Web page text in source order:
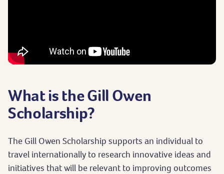
What is the Gill Owen
Scholarship?
The Gill Owen Scholarship supports an individual to
travel internationally to research innovative ideas and
initiatives that will be relevant to improving outcomes